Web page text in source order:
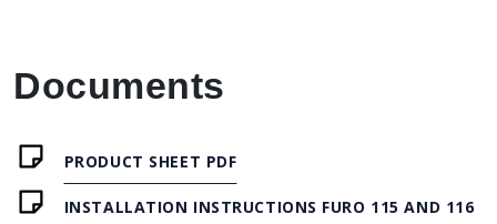
Documents
PRODUCT SHEET PDF
INSTALLATION INSTRUCTIONS FURO 115 AND 116